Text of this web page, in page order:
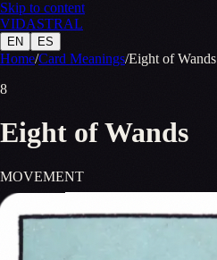
Skip to content
VIDASTRAL
EN ES
Home/Card Meanings/Eight of Wands
8
Eight of Wands
MOVEMENT